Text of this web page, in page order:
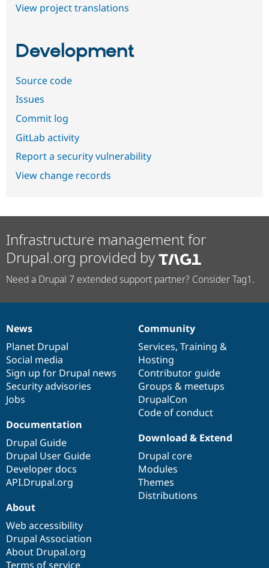
View project translations
Development
Source code
Issues
Commit log
GitLab activity
Report a security vulnerability
View change records
Infrastructure management for
Drupal.org provided by
Need a Drupal 7 extended support partner? Consider Tag1.
News
items
News
Planet Drupal
Social media
Sign up for Drupal news
Security advisories
Jobs
Our
community
Community
Services, Training &
Hosting
Contributor guide
Groups & meetups
DrupalCon
Code of conduct
Documentation
Documentation
Drupal Guide
Drupal User Guide
Developer docs
API.Drupal.org
Drupal
code
base
Download & Extend
Drupal core
Modules
Themes
Distributions
Governance
of
community
About
Web accessibility
Drupal Association
About Drupal.org
Terms of service